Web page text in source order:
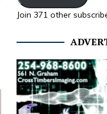
Join 371 other